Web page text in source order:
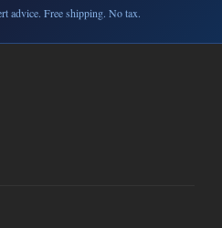
advice. Free shipping. No tax.